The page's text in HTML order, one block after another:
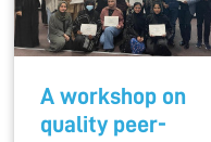
A workshop on
quality peer-